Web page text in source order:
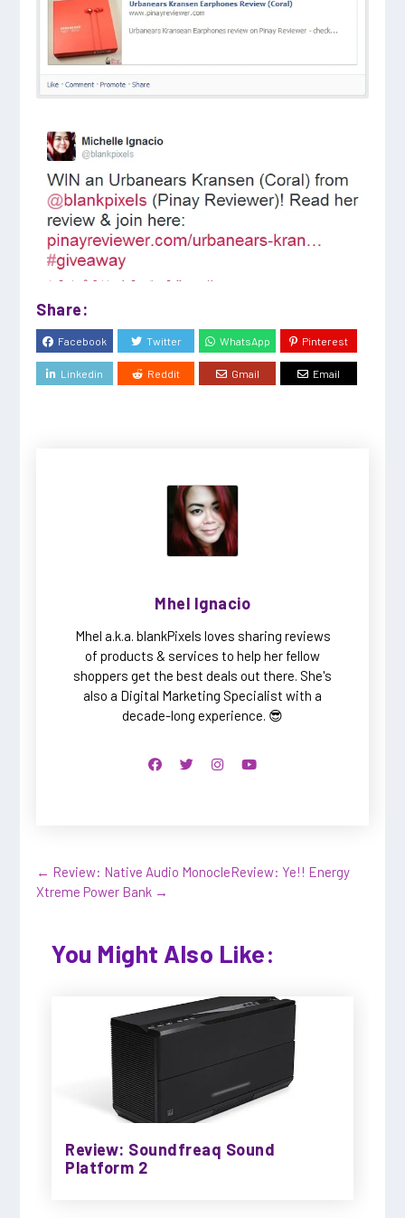
Share:
Facebook Twitter WhatsApp Pinterest
Linkedin Reddit Gmail Email
Mhel Ignacio
Mhel a.k.a. blankPixels loves sharing reviews
of products & services to help her fellow
shoppers get the best deals out there. She's
also a Digital Marketing Specialist with a
decade-long experience. 😎
← Review: Native Audio MonocleReview: Ye!! Energy
Xtreme Power Bank →
You Might Also Like:
Review: Soundfreaq Sound
Platform 2